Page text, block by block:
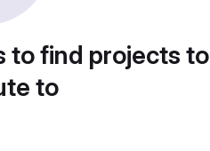
to find projects to
to